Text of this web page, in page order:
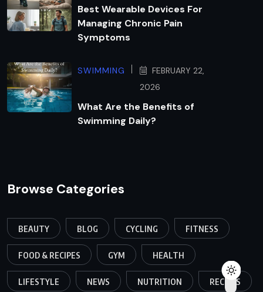
Best Wearable Devices For
Managing Chronic Pain
Symptoms
SWIMMING
FEBRUARY 22,
2026
What Are the Benefits of
Swimming Daily?
Browse Categories
BEAUTY BLOG CYCLING FITNESS
FOOD & RECIPES GYM HEALTH
LIFESTYLE NEWS NUTRITION RECIPES